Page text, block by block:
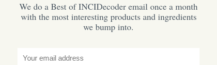
We do a Best of INCIDecoder email once a month
with the most interesting products and ingredients
we bump into.